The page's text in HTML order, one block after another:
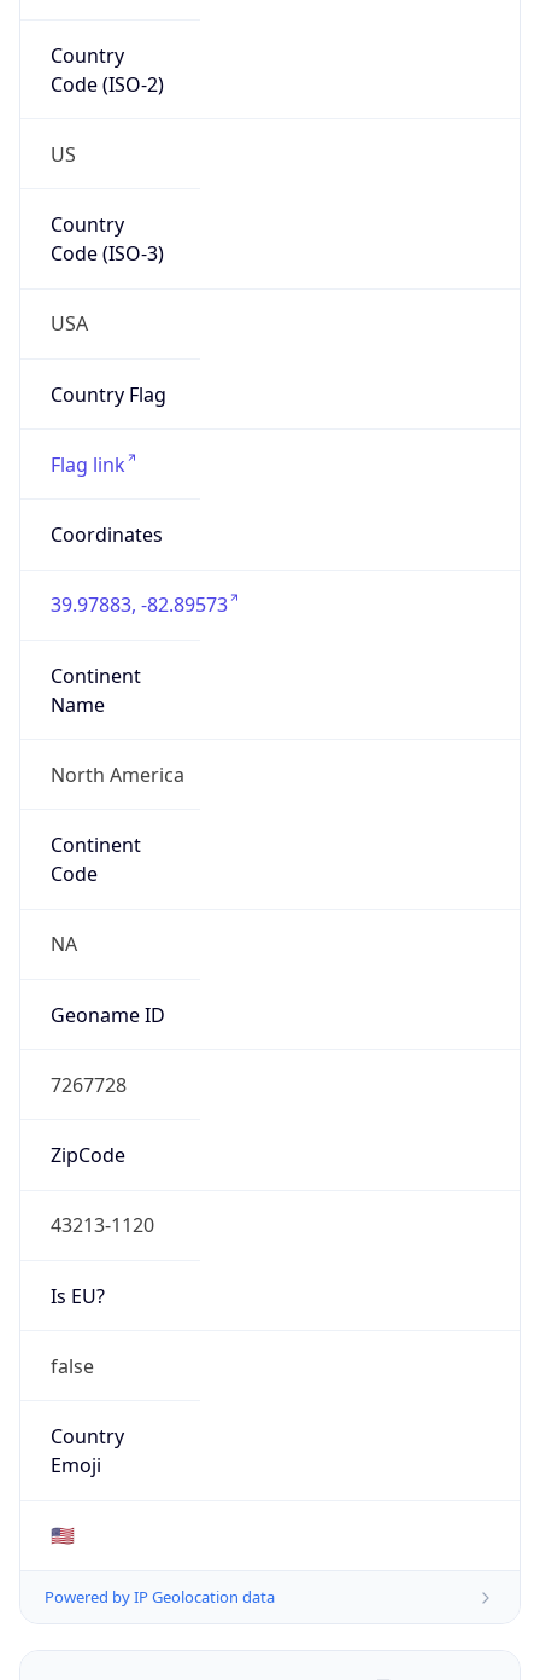
Country
Code (ISO-2)
US
Country
Code (ISO-3)
USA
Country Flag
Flag link
Coordinates
39.97883, -82.89573
Continent
Name
North America
Continent
Code
NA
Geoname ID
7267728
ZipCode
43213-1120
Is EU?
false
Country
Emoji
🇺🇸
Powered by IP Geolocation data